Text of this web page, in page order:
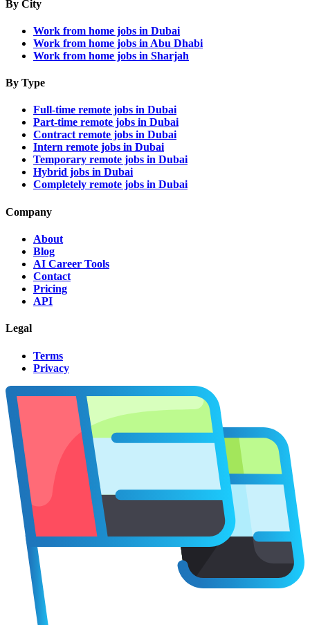
By City
Work from home jobs in Dubai
Work from home jobs in Abu Dhabi
Work from home jobs in Sharjah
By Type
Full-time remote jobs in Dubai
Part-time remote jobs in Dubai
Contract remote jobs in Dubai
Intern remote jobs in Dubai
Temporary remote jobs in Dubai
Hybrid jobs in Dubai
Completely remote jobs in Dubai
Company
About
Blog
AI Career Tools
Contact
Pricing
API
Legal
Terms
Privacy